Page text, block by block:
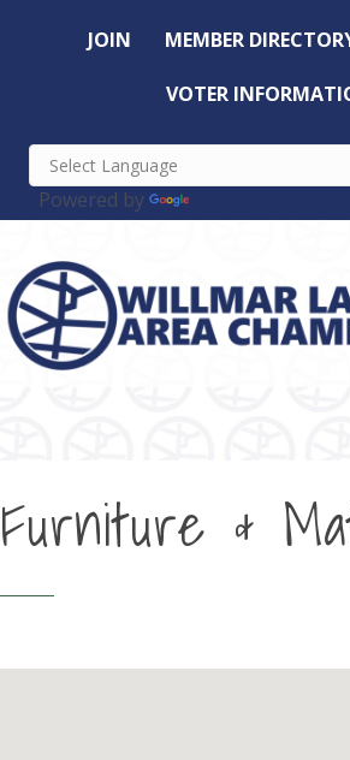
JOIN MEMBER
VOTER
Powered by
Furniture &